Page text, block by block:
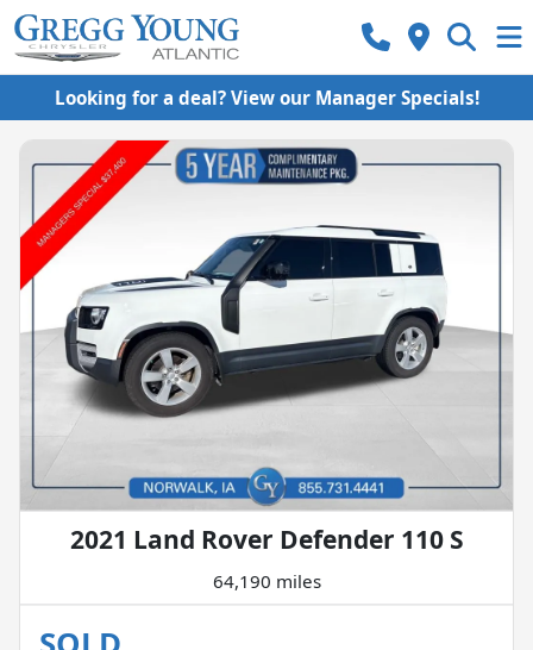
Looking for a deal? View our Manager Specials!
2021 Land Rover Defender 110 S
64,190 miles